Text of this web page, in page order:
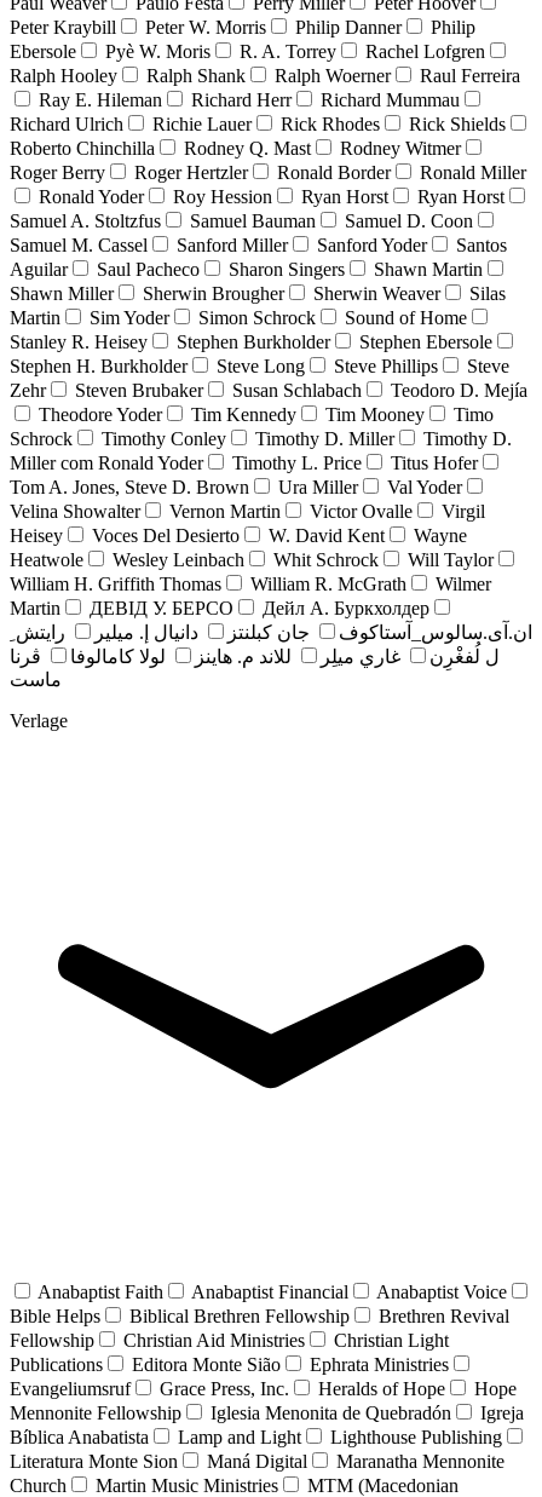
Peter Kraybill
Peter W. Morris Philip Danner
Philip
Ebersole
Pyè W. Moris R. A. Torrey
Rachel Lofgren
Ralph Hooley
Ralph Shank Ralph Woerner
Raul Ferreira
Ray E. Hileman
Richard Herr
Richard Mummau
Richard Ulrich
Richie Lauer Rick Rhodes
Rick Shields
Roberto Chinchilla
Rodney Q. Mast
Rodney Witmer
Roger Berry
Roger Hertzler Ronald Border
Ronald Miller
Ronald Yoder
Roy Hession Ryan Horst
Ryan Horst
Samuel A. Stoltzfus
Samuel Bauman
Samuel D. Coon
Samuel M. Cassel
Sanford Miller Sanford Yoder
Santos
Aguilar
Saul Pacheco Sharon Singers
Shawn Martin
Shawn Miller
Sherwin Brougher Sherwin Weaver
Silas
Martin
Sim Yoder Simon Schrock
Sound of Home
Stanley R. Heisey
Stephen Burkholder
Stephen Ebersole
Stephen H. Burkholder
Steve Long Steve Phillips
Steve
Zehr
Steven Brubaker Susan Schlabach
Teodoro D. Mejía
Theodore Yoder
Tim Kennedy Tim Mooney
Timo
Schrock
Timothy Conley Timothy D. Miller
Timothy D.
Miller com Ronald Yoder
Timothy L. Price
Titus Hofer
Tom A. Jones, Steve D. Brown
Ura Miller
Val Yoder
Velina Showalter
Vernon Martin Victor Ovalle
Virgil
Heisey
Voces Del Desierto W. David Kent
Wayne
Heatwole
Wesley Leinbach Whit Schrock
Will Taylor
William H. Griffith Thomas
William R. McGrath
Wilmer
Martin
ДЕВІД У. БЕРСО
Дейл А. Буркхолдер
ان.آی.سالوس_آستاکوف
جان کبلنتز دانيال إ. ميلير
رايتش ِ
ل لُفغْرِن
غاري ميلِر للاند م. هاينز لولا كامالوفا
ڤرنا
ماست
Verlage
Anabaptist Faith Anabaptist Financial
Anabaptist Voice
Bible Helps
Biblical Brethren Fellowship
Brethren Revival
Fellowship
Christian Aid Ministries
Christian Light
Publications
Editora Monte Sião
Ephrata Ministries
Evangeliumsruf
Grace Press, Inc. Heralds of Hope
Hope
Mennonite Fellowship
Iglesia Menonita de Quebradón
Igreja
Bíblica Anabatista
Lamp and Light
Lighthouse Publishing
Literatura Monte Sion
Maná Digital
Maranatha Mennonite
Church
Martin Music Ministries
MTM (Macedonian